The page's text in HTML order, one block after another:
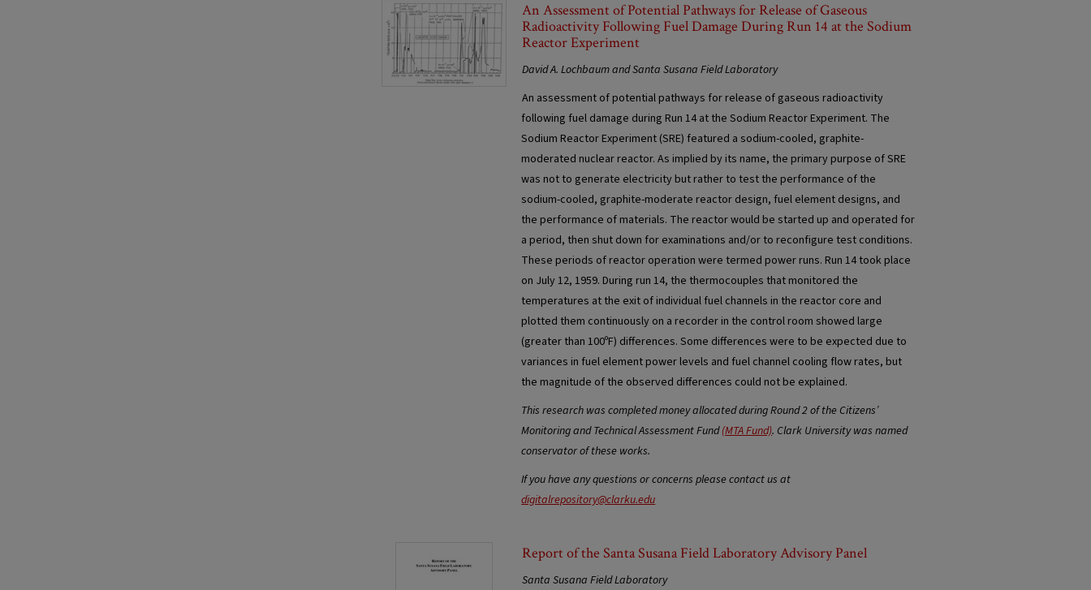
An Assessment of Potential Pathways for Release of Gaseous
Radioactivity Following Fuel Damage During Run 14 at the Sodium
Reactor Experiment
David A. Lochbaum and Santa Susana Field Laboratory
An assessment of potential pathways for release of gaseous radioactivity
following fuel damage during Run 14 at the Sodium Reactor Experiment. The
Sodium Reactor Experiment (SRE) featured a sodium-cooled, graphite-
moderated nuclear reactor. As implied by its name, the primary purpose of SRE
was not to generate electricity but rather to test the performance of the
sodium-cooled, graphite-moderate reactor design, fuel element designs, and
the performance of materials. The reactor would be started up and operated for
a period, then shut down for examinations and/or to reconfigure test conditions.
These periods of reactor operation were termed power runs. Run 14 took place
on July 12, 1959. During run 14, the thermocouples that monitored the
temperatures at the exit of individual fuel channels in the reactor core and
plotted them continuously on a recorder in the control room showed large
(greater than 100ºF) differences. Some differences were to be expected due to
variances in fuel element power levels and fuel channel cooling flow rates, but
the magnitude of the observed differences could not be explained.
This research was completed money allocated during Round 2 of the Citizens’
Monitoring and Technical Assessment Fund(MTA Fund). Clark University was named
conservator of these works.
If you have any questions or concerns please contact us at
digitalrepository@clarku.edu
Report of the Santa Susana Field Laboratory Advisory Panel
Santa Susana Field Laboratory